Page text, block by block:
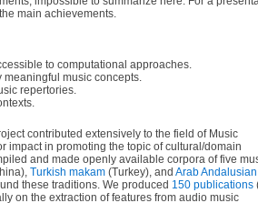
main achievements.
to computational approaches.
music concepts.
repertories.
contributed extensively to the field of Music
impact in promoting the topic of cultural/domain
and made openly available corpora of five
Turkish makam(Turkey), and Arab Andalusian
these traditions. We produced 150 publications
on the extraction of features from audio music